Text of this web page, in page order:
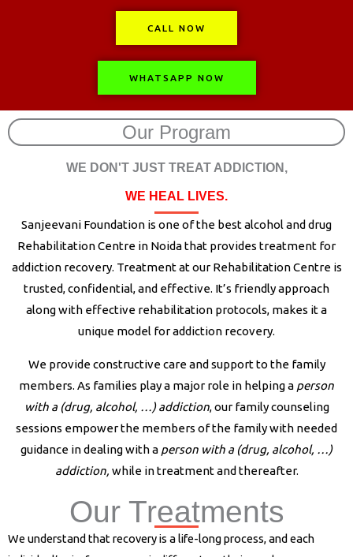
CALL NOW
WHATSAPP NOW
Our Program
WE DON'T JUST TREAT ADDICTION,
WE HEAL LIVES.
Sanjeevani Foundation is one of the best alcohol and drug
Rehabilitation Centre in Noida that provides treatment for
addiction recovery. Treatment at our Rehabilitation Centre is
trusted, confidential, and effective. It’s friendly approach
along with effective rehabilitation protocols, makes it a
unique model for addiction recovery.
We provide constructive care and support to the family
members. As families play a major role in helping a person
with a (drug, alcohol, …) addiction, our family counseling
sessions empower the members of the family with needed
guidance in dealing with a person with a (drug, alcohol, …)
addiction, while in treatment and thereafter.
Our Treatments
We understand that recovery is a life-long process, and each